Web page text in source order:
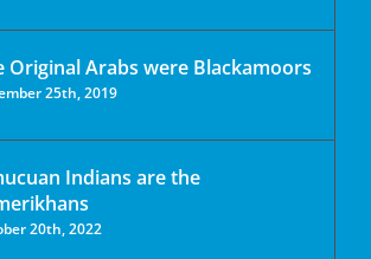
Original Arabs were Blackamoors
25th, 2019
Indians are the
20th, 2022